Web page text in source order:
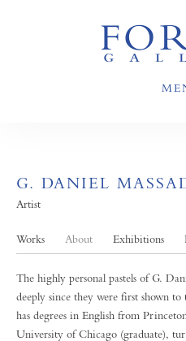
G. DANIEL
Artist
Works About Exhibitions
The highly personal pastels of G.
deeply since they were first shown
has degrees in English from
University of Chicago (graduate),